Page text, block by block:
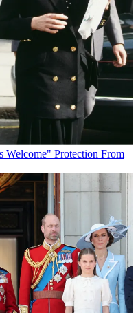
Welcome" Protection From